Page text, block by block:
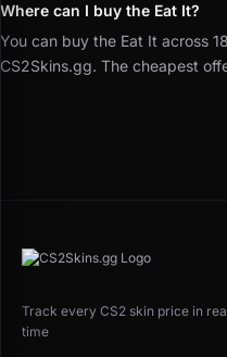
Where can I buy the Eat It?
You can buy the Eat It across
CS2Skins.gg. The cheapest
Track every CS2 skin price in
time